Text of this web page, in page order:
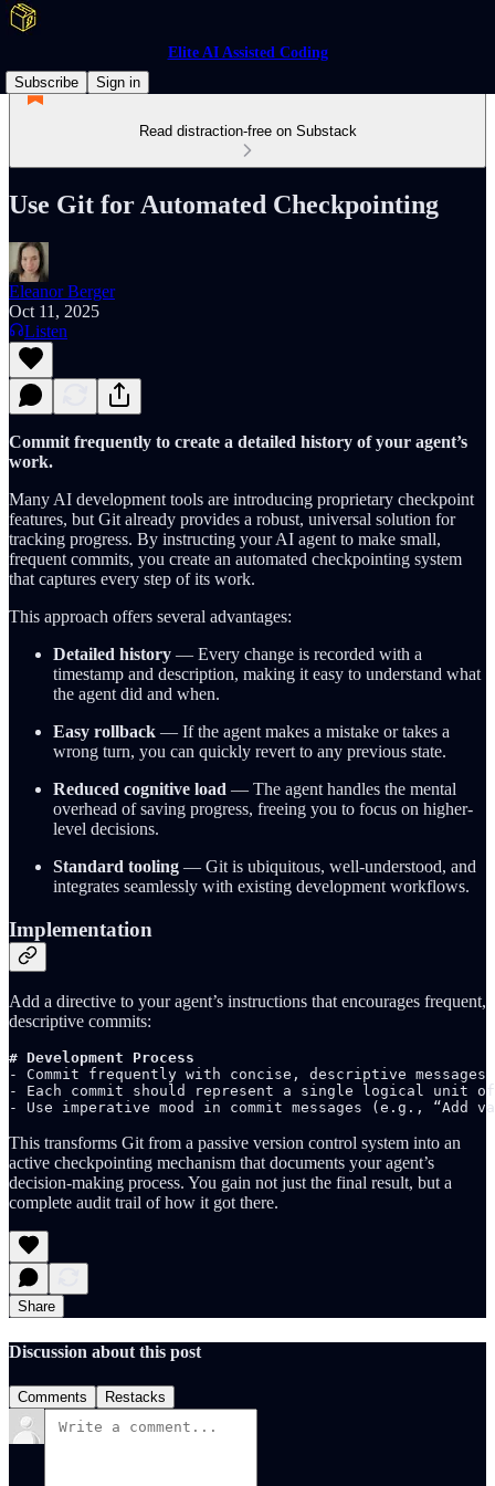
Elite AI Assisted Coding
Subscribe
Sign in
Read distraction-free on Substack
Use Git for Automated Checkpointing
Eleanor Berger
Oct 11, 2025
Listen
Commit frequently to create a detailed history of your agent’s
work.
Many AI development tools are introducing proprietary checkpoint
features, but Git already provides a robust, universal solution for
tracking progress. By instructing your AI agent to make small,
frequent commits, you create an automated checkpointing system
that captures every step of its work.
This approach offers several advantages:
Detailed history — Every change is recorded with a
timestamp and description, making it easy to understand what
the agent did and when.
Easy rollback — If the agent makes a mistake or takes a
wrong turn, you can quickly revert to any previous state.
Reduced cognitive load — The agent handles the mental
overhead of saving progress, freeing you to focus on higher-
level decisions.
Standard tooling — Git is ubiquitous, well-understood, and
integrates seamlessly with existing development workflows.
Implementation
Add a directive to your agent’s instructions that encourages frequent,
descriptive commits:
# Development Process
- Commit frequently with concise, descriptive messages
- Each commit should represent a single logical unit
- Use imperative mood in commit messages (e.g.,
This transforms Git from a passive version control system into an
active checkpointing mechanism that documents your agent’s
decision-making process. You gain not just the final result, but a
complete audit trail of how it got there.
Share
Discussion about this post
Comments Restacks